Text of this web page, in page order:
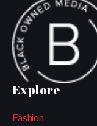
Explore
Fashion